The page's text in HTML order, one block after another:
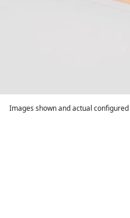
Images shown and actual